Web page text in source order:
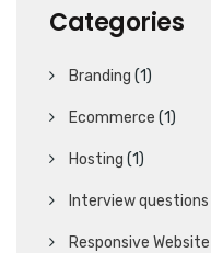
Categories
Branding (1)
Ecommerce (1)
Hosting (1)
Interview questions
Responsive Website